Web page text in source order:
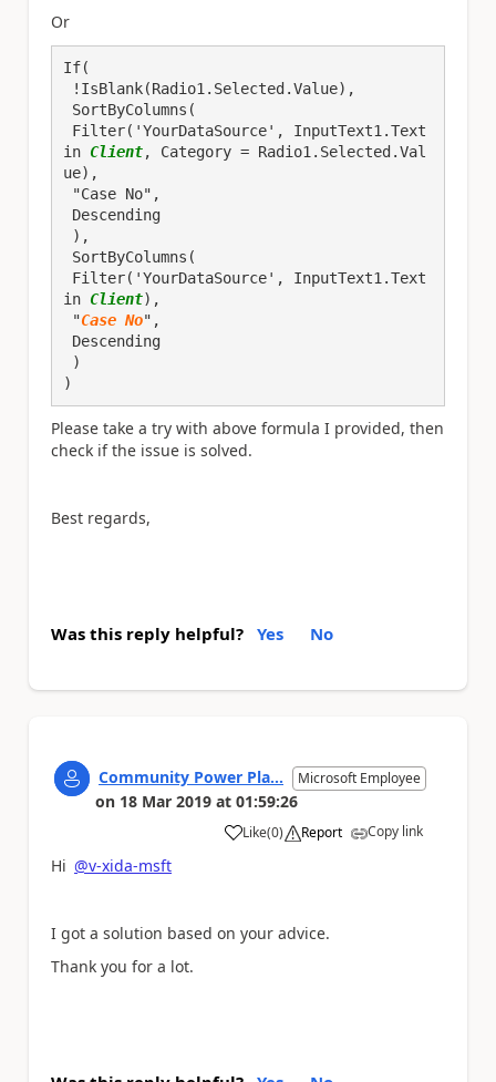
Or
If(
in Client, Category = Radio1.Selected.Val
ue),
in Client),
"Case No",
)
Please take a try with above formula I provided, then
check if the issue is solved.
Best regards,
Was this reply helpful? Yes No
Community Power Pla... Microsoft Employee
on 18 Mar 2019 at 01:59:26
Like
a (0) Report Copy link
Hi @v-xida-msft
I got a solution based on your advice.
Thank you for a lot.